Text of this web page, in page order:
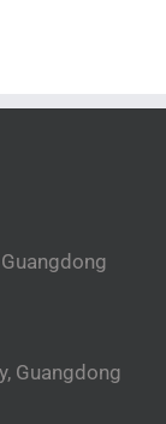
Guangdong